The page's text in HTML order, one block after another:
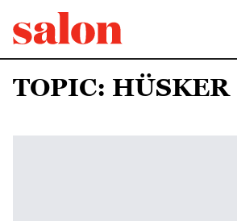
TOPIC: HÜSKER